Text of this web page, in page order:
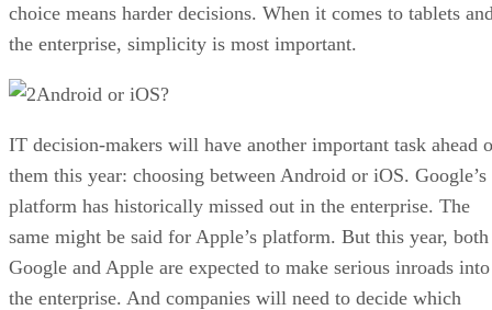
choice means harder decisions. When it comes to tablets
the enterprise, simplicity is most important.
Android or iOS?
IT decision-makers will have another important task ahead
them this year: choosing between Android or iOS. Google’s
platform has historically missed out in the enterprise. The
same might be said for Apple’s platform. But this year, both
Google and Apple are expected to make serious inroads into
the enterprise. And companies will need to decide which